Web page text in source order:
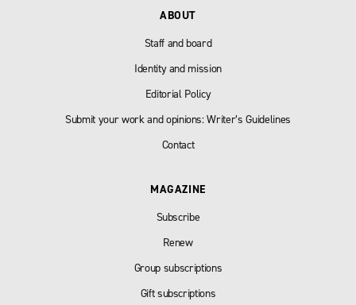
ABOUT
Staff and board
Identity and mission
Editorial Policy
Submit your work and opinions: Writer’s Guidelines
Contact
MAGAZINE
Subscribe
Renew
Group subscriptions
Gift subscriptions